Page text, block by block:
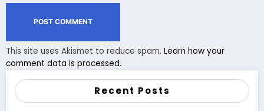
This site uses Akismet to reduce spam. Learn how your
comment data is processed.
Recent Posts